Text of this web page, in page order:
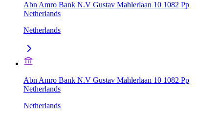
Abn Amro Bank N.V Gustav Mahlerlaan 10 1082 Pp
Netherlands
Netherlands
Abn Amro Bank N.V Gustav Mahlerlaan 10 1082 Pp
Netherlands
Netherlands